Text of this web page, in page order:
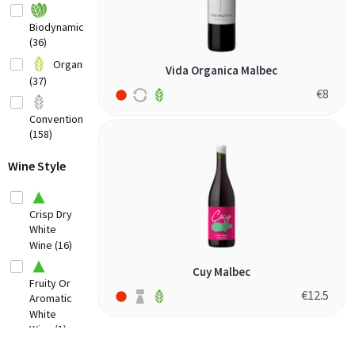
Germany
(5)
Greece
(4)
Hungary
Italy
(8)
Lebanon
(2)
Zealand
(3)
Biodynamic
(36)
Organic
(37)
Conventional
(158)
Intervention
Wine Style
Crisp Dry
White
Wine (16)
Fruity Or
Aromatic
White
Wine (1)
Vida Organica Malbec
€8
Cuy Malbec
€12.5